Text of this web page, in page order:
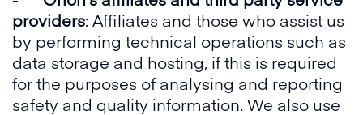
providers: Affiliates and those who assist us
by performing technical operations such as
data storage and hosting, if this is required
for the purposes of analysing and reporting
safety and quality information. We also use